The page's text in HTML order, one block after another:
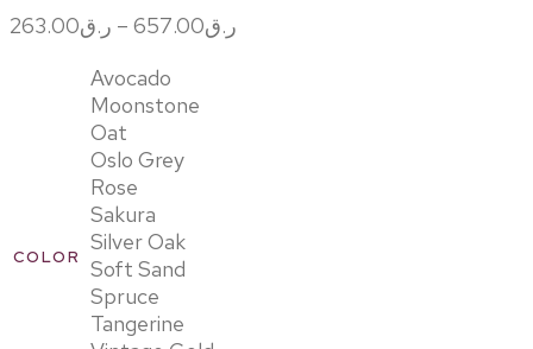
ر.ق263.00 – ر.ق657.00
COLOR
Avocado
Moonstone
Oat
Oslo Grey
Rose
Sakura
Silver Oak
Soft Sand
Spruce
Tangerine